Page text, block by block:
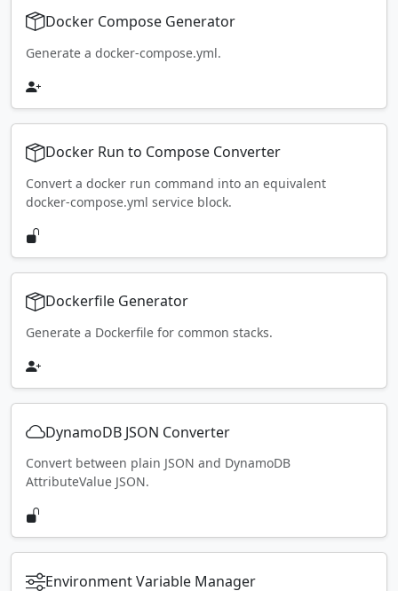
Docker Compose Generator
Generate a docker-compose.yml.
Docker Run to Compose Converter
Convert a docker run command into an equivalent
docker-compose.yml service block.
Dockerfile Generator
Generate a Dockerfile for common stacks.
DynamoDB JSON Converter
Convert between plain JSON and DynamoDB
AttributeValue JSON.
Environment Variable Manager